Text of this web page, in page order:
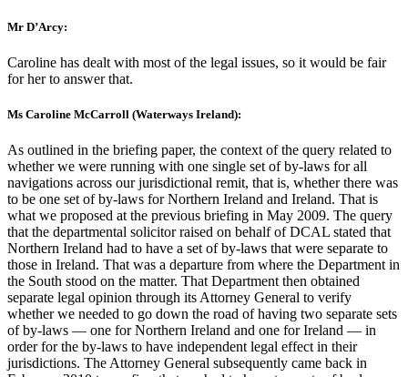
Mr D’Arcy:
Caroline has dealt with most of the legal issues, so it would be fair
for her to answer that.
Ms Caroline McCarroll (Waterways Ireland):
As outlined in the briefing paper, the context of the query related to
whether we were running with one single set of by-laws for all
navigations across our jurisdictional remit, that is, whether there was
to be one set of by-laws for Northern Ireland and Ireland. That is
what we proposed at the previous briefing in May 2009. The query
that the departmental solicitor raised on behalf of DCAL stated that
Northern Ireland had to have a set of by-laws that were separate to
those in Ireland. That was a departure from where the Department in
the South stood on the matter. That Department then obtained
separate legal opinion through its Attorney General to verify
whether we needed to go down the road of having two separate sets
of by-laws — one for Northern Ireland and one for Ireland — in
order for the by-laws to have independent legal effect in their
jurisdictions. The Attorney General subsequently came back in